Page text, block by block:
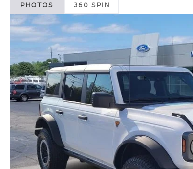
PHOTOS 360 SPIN